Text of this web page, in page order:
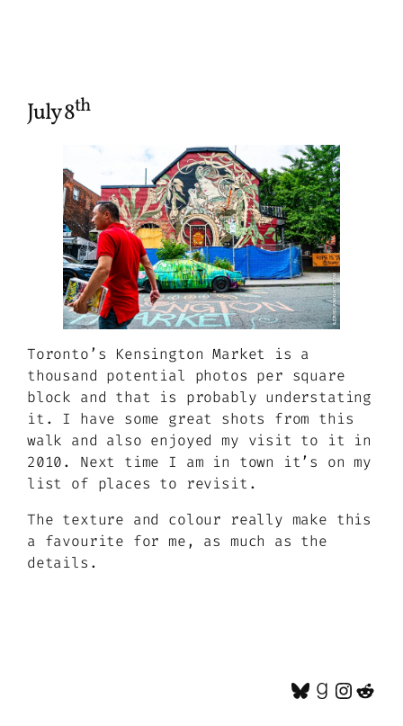
July 8th
Toronto’s Kensington Market is a
thousand potential photos per square
block and that is probably understating
it. I have some great shots from this
walk and also enjoyed my visit to it in
2010. Next time I am in town it’s on my
list of places to revisit.
The texture and colour really make this
a favourite for me, as much as the
details.
Bluesky